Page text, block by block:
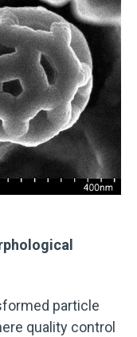
particle
quality control